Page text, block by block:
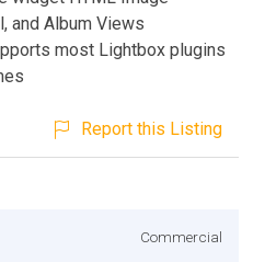
and Album Views
most Lightbox plugins
Report this Listing
Commercial